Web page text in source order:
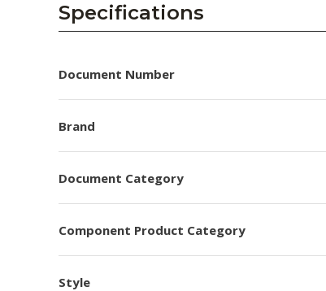
Collaborators
Careers
Subscribe
Specifications
Document Number
Brand
Document Category
Component Product Category
Style